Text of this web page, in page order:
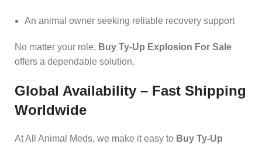
An animal owner seeking reliable recovery support
No matter your role, Buy Ty-Up Explosion For Sale
offers a dependable solution.
Global Availability – Fast Shipping
Worldwide
At All Animal Meds, we make it easy to Buy Ty-Up